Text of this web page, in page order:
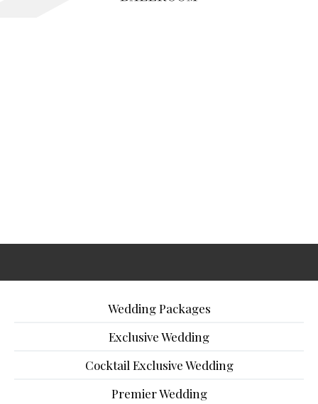
Wedding Packages
Exclusive Wedding
Cocktail Exclusive Wedding
Premier Wedding